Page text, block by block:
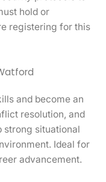
hold or
registering for this
and become an
resolution, and
strong situational
Ideal for
advancement.